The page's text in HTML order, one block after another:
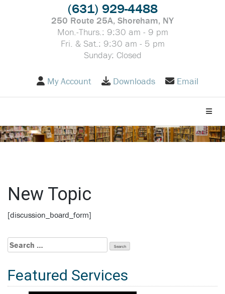
(631) 929-4488
250 Route 25A, Shoreham, NY
Mon.-Thurs.: 9:30 am - 9 pm
Fri. & Sat.: 9:30 am - 5 pm
Sunday: Closed
My Account Downloads Email
New Topic
[discussion_board_form]
Search
for:
Featured Services